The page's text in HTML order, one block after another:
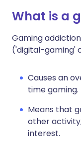
What is a
Gaming
('digital-gaming'
Causes an
time gaming.
Means that
other
interest.